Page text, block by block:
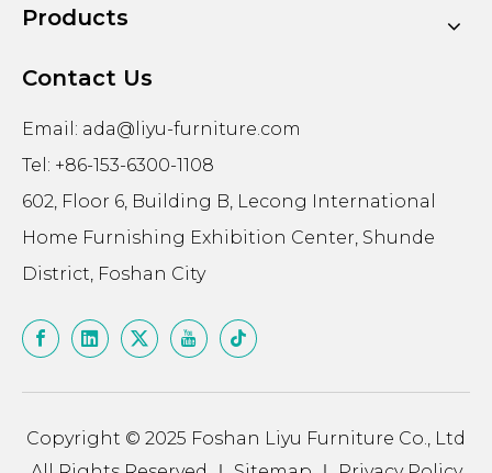
Products
Contact Us
Email: ada@liyu-furniture.com
Tel: +86-153-6300-1108
602, Floor 6, Building B, Lecong International
Home Furnishing Exhibition Center, Shunde
District, Foshan City
Copyright © 2025 Foshan Liyu Furniture Co., Ltd